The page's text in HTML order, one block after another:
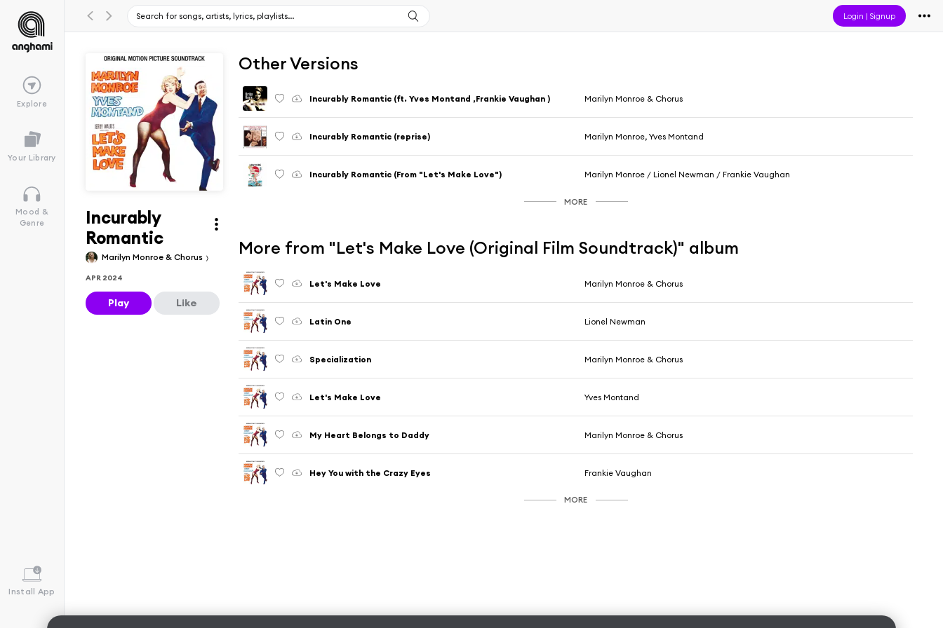
Login |Signup
Explore
Your Library
Mood &
Genre
Install App
Incurably
Romantic
Marilyn Monroe & Chorus
APR 2024
Play Like
Other Versions
Incurably Romantic (ft. Yves Montand ,Frankie Vaughan ) Marilyn Monroe & Chorus
Incurably Romantic (reprise) Marilyn Monroe, Yves Montand
Incurably Romantic (From "Let's Make Love") Marilyn Monroe / Lionel Newman / Frankie Vaughan
MORE
More from "Let's Make Love (Original Film Soundtrack)" album
Let's Make Love Marilyn Monroe & Chorus
Latin One Lionel Newman
Specialization Marilyn Monroe & Chorus
Let's Make Love Yves Montand
My Heart Belongs to Daddy Marilyn Monroe & Chorus
Hey You with the Crazy Eyes Frankie Vaughan
MORE